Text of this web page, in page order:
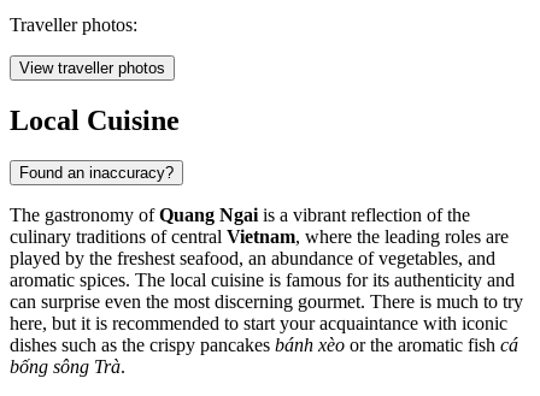
Traveller photos:
View traveller photos
Local Cuisine
Found an inaccuracy?
The gastronomy ofQuang Ngaiis a vibrant reflection of the
culinary traditions of central Vietnam, where the leading roles are
played by the freshest seafood, an abundance of vegetables, and
aromatic spices. The local cuisine is famous for its authenticity and
can surprise even the most discerning gourmet. There is much to try
here, but it is recommended to start your acquaintance with iconic
dishes such as the crispy pancakes bánh xèo or the aromatic fish cá
bống sông Trà.